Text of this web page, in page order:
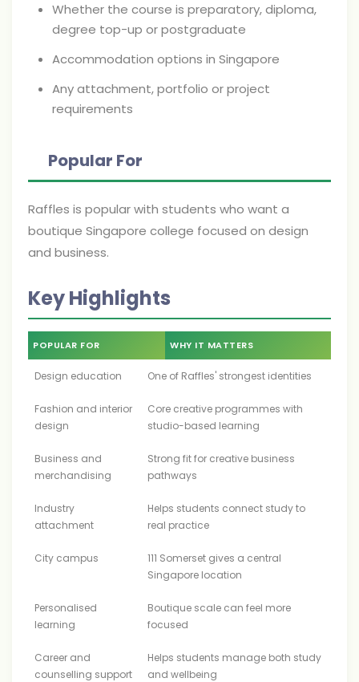
Whether the course is preparatory, diploma,
degree top-up or postgraduate
Accommodation options in Singapore
Any attachment, portfolio or project
requirements
Popular For
Raffles is popular with students who want a
boutique Singapore college focused on design
and business.
Key Highlights
POPULAR FOR WHY IT MATTERS
Design education One of Raffles' strongest identities
Fashion and interior
design
Core creative programmes with
studio-based learning
Business and
merchandising
Strong fit for creative business
pathways
Industry
attachment
Helps students connect study to
real practice
City campus
111 Somerset gives a central
Singapore location
Personalised
learning
Boutique scale can feel more
focused
Career and
counselling support
Helps students manage both study
and wellbeing